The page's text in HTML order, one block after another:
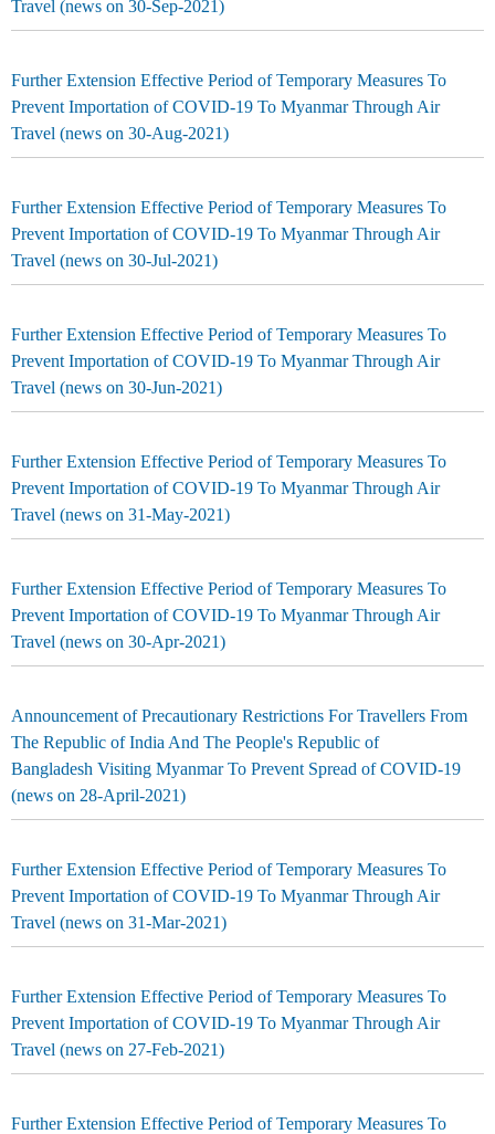
Travel (news on 30-Sep-2021)
Further Extension Effective Period of Temporary Measures To
Prevent Importation of COVID-19 To Myanmar Through Air
Travel (news on 30-Aug-2021)
Further Extension Effective Period of Temporary Measures To
Prevent Importation of COVID-19 To Myanmar Through Air
Travel (news on 30-Jul-2021)
Further Extension Effective Period of Temporary Measures To
Prevent Importation of COVID-19 To Myanmar Through Air
Travel (news on 30-Jun-2021)
Further Extension Effective Period of Temporary Measures To
Prevent Importation of COVID-19 To Myanmar Through Air
Travel (news on 31-May-2021)
Further Extension Effective Period of Temporary Measures To
Prevent Importation of COVID-19 To Myanmar Through Air
Travel (news on 30-Apr-2021)
Announcement of Precautionary Restrictions For Travellers From
The Republic of India And The People's Republic of
Bangladesh Visiting Myanmar To Prevent Spread of COVID-19
(news on 28-April-2021)
Further Extension Effective Period of Temporary Measures To
Prevent Importation of COVID-19 To Myanmar Through Air
Travel (news on 31-Mar-2021)
Further Extension Effective Period of Temporary Measures To
Prevent Importation of COVID-19 To Myanmar Through Air
Travel (news on 27-Feb-2021)
Further Extension Effective Period of Temporary Measures To